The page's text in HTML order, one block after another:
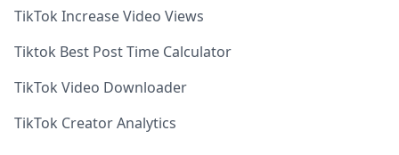
TikTok Increase Video Views
Tiktok Best Post Time Calculator
TikTok Video Downloader
TikTok Creator Analytics